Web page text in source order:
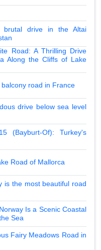
brutal drive in the Altai
Road: A Thrilling Drive
Along the Cliffs of Lake
road in France
drive below sea level
(Bayburt-Of): Turkey's
Road of Mallorca
is the most beautiful road
Is a Scenic Coastal
Sea
Fairy Meadows Road in